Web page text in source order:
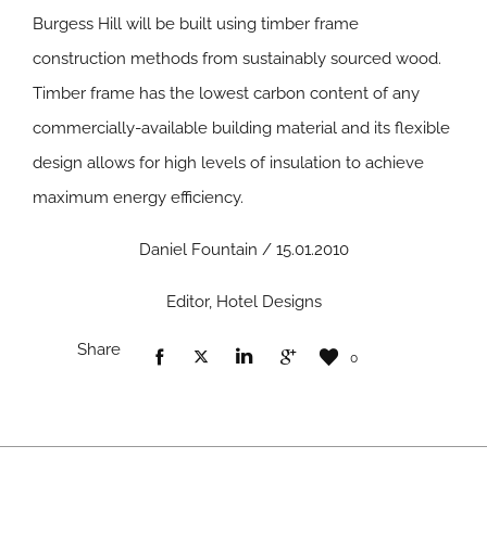
Burgess Hill will be built using timber frame
construction methods from sustainably sourced wood.
Timber frame has the lowest carbon content of any
commercially-available building material and its flexible
design allows for high levels of insulation to achieve
maximum energy efficiency.
Daniel Fountain / 15.01.2010
Editor, Hotel Designs
Share 0